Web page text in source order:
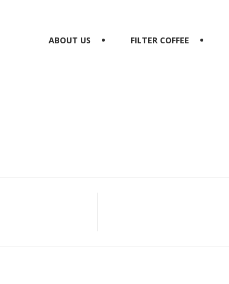
ABOUT US FILTER COFFEE